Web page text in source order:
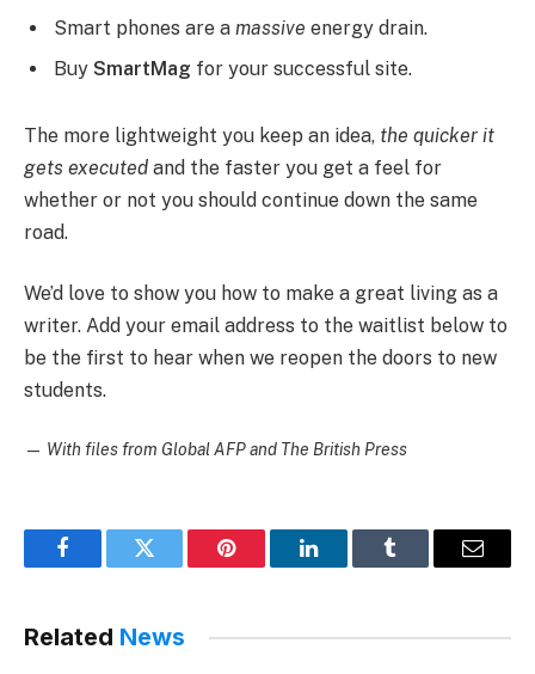
Smart phones are a massive energy drain.
Buy SmartMag for your successful site.
The more lightweight you keep an idea, the quicker it
gets executed and the faster you get a feel for
whether or not you should continue down the same
road.
We’d love to show you how to make a great living as a
writer. Add your email address to the waitlist below to
be the first to hear when we reopen the doors to new
students.
— With files from Global AFP and The British Press
FacebookTwitter Pinterest LinkedInTumblr Email
Related News